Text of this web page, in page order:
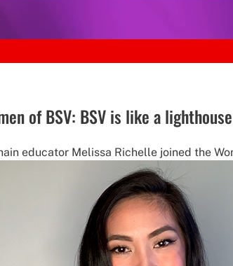
of BSV: BSV is like a lighthouse
educator Melissa Richelle joined the